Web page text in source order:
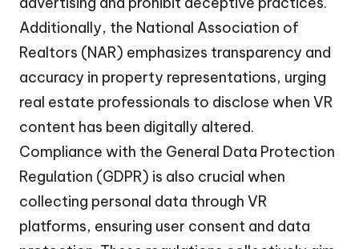
Additionally, the National Association of
Realtors (NAR) emphasizes transparency and
accuracy in property representations, urging
real estate professionals to disclose when VR
content has been digitally altered.
Compliance with the General Data Protection
Regulation (GDPR) is also crucial when
collecting personal data through VR
platforms, ensuring user consent and data